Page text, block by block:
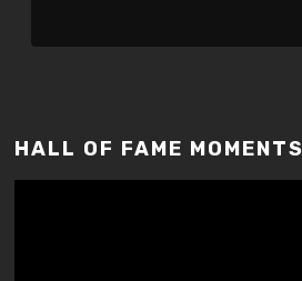
HALL OF FAME MOMENTS